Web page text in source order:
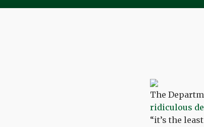
The
ridiculous
“it’s the